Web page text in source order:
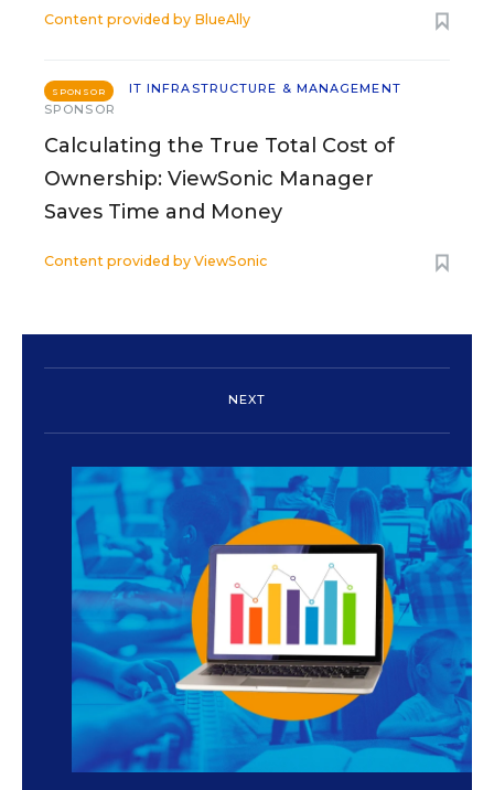
Content provided by BlueAlly
SPONSOR
IT INFRASTRUCTURE & MANAGEMENT
SPONSOR
Calculating the True Total Cost of
Ownership: ViewSonic Manager
Saves Time and Money
Content provided by ViewSonic
NEXT